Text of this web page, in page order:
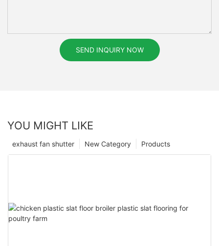
SEND INQUIRY NOW
YOU MIGHT LIKE
Products
New Category
exhaust fan shutter